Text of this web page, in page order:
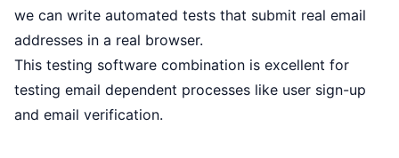
we can write automated tests that submit real email
addresses in a real browser.
This testing software combination is excellent for
testing email dependent processes like user sign-up
and email verification.